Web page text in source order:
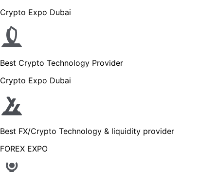
Crypto Expo Dubai
Best Crypto Technology Provider
Crypto Expo Dubai
Best FX/Crypto Technology & liquidity provider
FOREX EXPO